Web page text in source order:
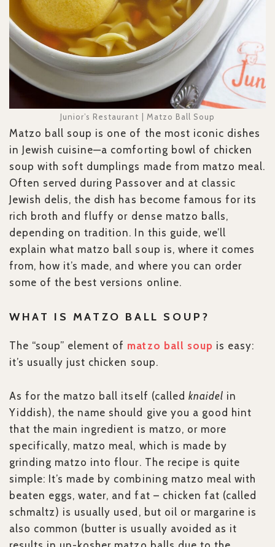
Junior’s Restaurant | Matzo Ball Soup
Matzo ball soup is one of the most iconic dishes
in Jewish cuisine—a comforting bowl of chicken
soup with soft dumplings made from matzo meal.
Often served during Passover and at classic
Jewish delis, the dish has become famous for its
rich broth and fluffy or dense matzo balls,
depending on tradition. In this guide, we’ll
explain what matzo ball soup is, where it comes
from, how it’s made, and where you can order
some of the best versions online.
WHAT IS MATZO BALL SOUP?
The “soup” element of matzo ball soup is easy:
it’s usually just chicken soup.
As for the matzo ball itself (called knaidel in
Yiddish), the name should give you a good hint
that the main ingredient is matzo, or more
specifically, matzo meal, which is made by
grinding matzo into flour. The recipe is quite
simple: It’s made by combining matzo meal with
beaten eggs, water, and fat – chicken fat (called
schmaltz) is usually used, but oil or margarine is
also common (butter is usually avoided as it